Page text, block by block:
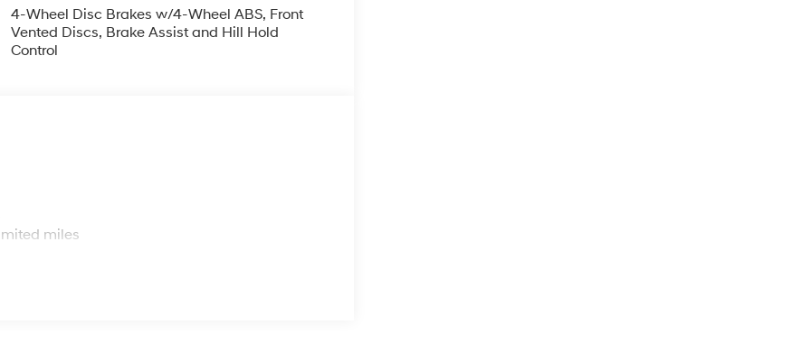
4-Wheel Disc Brakes w/4-Wheel ABS, Front
Vented Discs, Brake Assist and Hill Hold
Control
miles